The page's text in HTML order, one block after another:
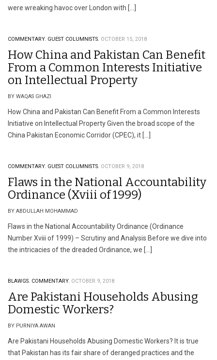
were wreaking havoc over London with […]
COMMENTARY. GUEST COLUMNISTS. OCTOBER 15, 2018
How China and Pakistan Can Benefit
From a Common Interests Initiative
on Intellectual Property
BY WAQAS GHAZI
How China and Pakistan Can Benefit From a Common Interests
Initiative on Intellectual Property Given the broad scope of the
China Pakistan Economic Corridor (CPEC), it […]
COMMENTARY. GUEST COLUMNISTS. OCTOBER 9, 2018
Flaws in the National Accountability
Ordinance (Xviii of 1999)
BY ABDULLAH MOHAMMAD
Flaws in the National Accountability Ordinance (Ordinance
Number Xviii of 1999) – Scrutiny and Analysis Before we dive into
the intricacies of the dreaded Ordinance, we […]
BLAWGS. COMMENTARY. OCTOBER 9, 2018
Are Pakistani Households Abusing
Domestic Workers?
BY PURNIYA AWAN
Are Pakistani Households Abusing Domestic Workers? It is true
that Pakistan has its fair share of deranged practices and the